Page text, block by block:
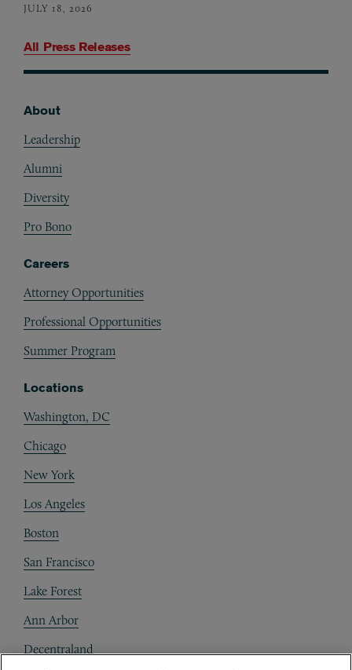
JULY 18, 2026
All Press Releases
About
Leadership
Alumni
Diversity
Pro Bono
Careers
Attorney Opportunities
Professional Opportunities
Summer Program
Locations
Washington, DC
Chicago
New York
Los Angeles
Boston
San Francisco
Lake Forest
Ann Arbor
Decentraland